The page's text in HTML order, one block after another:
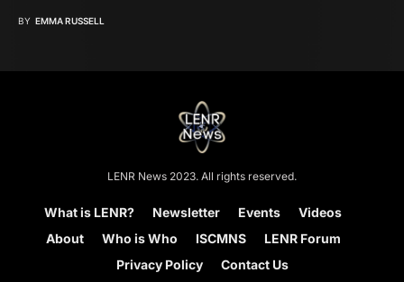
BY EMMA RUSSELL
LENR News 2023. All rights reserved.
What is LENR? Newsletter Events
Videos
About
Who is Who ISCMNS
LENR Forum
Privacy Policy
Contact Us